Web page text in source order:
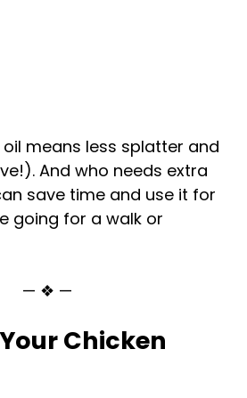
oil means less splatter and
And who needs extra
save time and use it for
going for a walk or
— ❖ —
Chicken